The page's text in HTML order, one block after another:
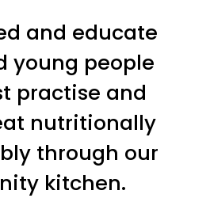
and educate
young people
practise and
nutritionally
through our
kitchen.